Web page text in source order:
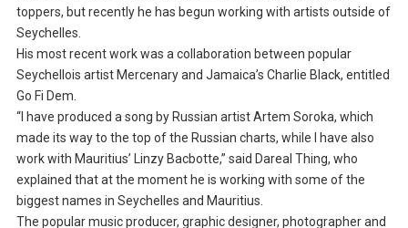
toppers, but recently he has begun working with artists outside of
Seychelles.
His most recent work was a collaboration between popular
Seychellois artist Mercenary and Jamaica’s Charlie Black, entitled
Go Fi Dem.
“I have produced a song by Russian artist Artem Soroka, which
made its way to the top of the Russian charts, while I have also
work with Mauritius’ Linzy Bacbotte,” said Dareal Thing, who
explained that at the moment he is working with some of the
biggest names in Seychelles and Mauritius.
The popular music producer, graphic designer, photographer and